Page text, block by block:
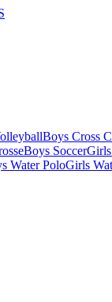
Boys Cross
Boys Soccer
Water PoloGirls